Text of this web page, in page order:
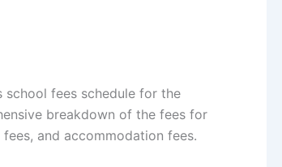
school fees schedule for the
breakdown of the fees for
and accommodation fees.